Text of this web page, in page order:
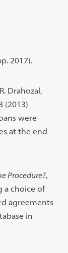
2017).
Drahozal,
(2013)
were
at the end
Procedure?,
a choice of
agreements
in